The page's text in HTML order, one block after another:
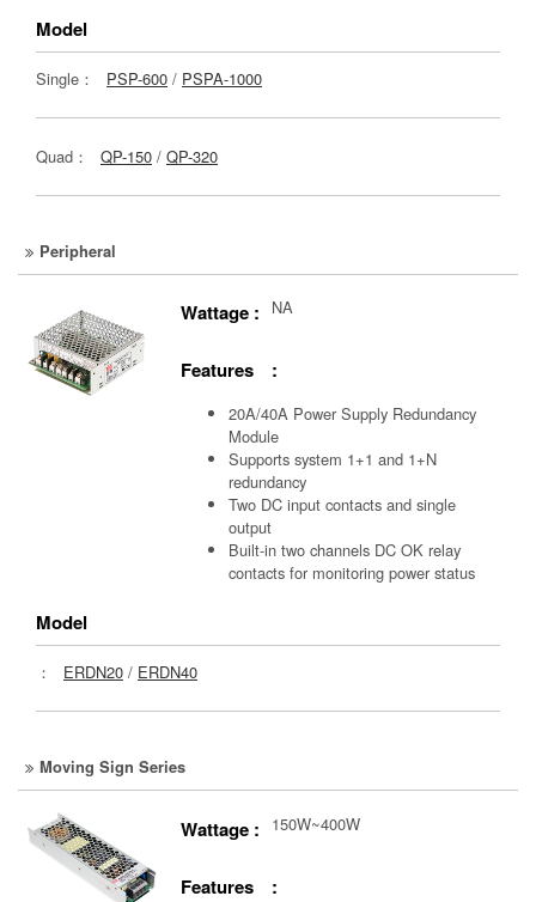
Model
Single： PSP-600 / PSPA-1000
Quad： QP-150 / QP-320
Peripheral
Wattage : NA
Features :
20A/40A Power Supply Redundancy
Module
Supports system 1+1 and 1+N
redundancy
Two DC input contacts and single
output
Built-in two channels DC OK relay
contacts for monitoring power status
Model
： ERDN20 / ERDN40
Moving Sign Series
Wattage : 150W~400W
Features :